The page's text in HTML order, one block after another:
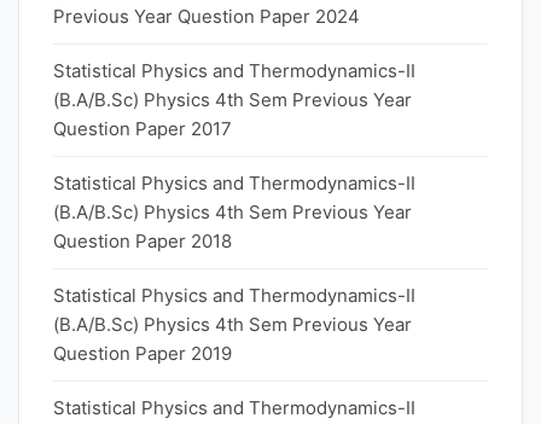
Previous Year Question Paper 2024
Statistical Physics and Thermodynamics-II
(B.A/B.Sc) Physics 4th Sem Previous Year
Question Paper 2017
Statistical Physics and Thermodynamics-II
(B.A/B.Sc) Physics 4th Sem Previous Year
Question Paper 2018
Statistical Physics and Thermodynamics-II
(B.A/B.Sc) Physics 4th Sem Previous Year
Question Paper 2019
Statistical Physics and Thermodynamics-II